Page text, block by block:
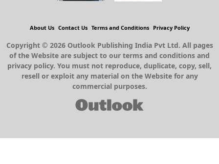
About Us Contact Us Terms and Conditions Privacy Policy
Copyright © 2026 Outlook Publishing India Pvt Ltd. All pages
of the Website are subject to our terms and conditions and
privacy policy. You must not reproduce, duplicate, copy, sell,
resell or exploit any material on the Website for any
commercial purposes.